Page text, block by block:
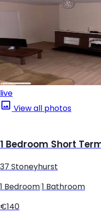
live
View all photos
1 Bedroom Short
37 Stoneyhurst
1 Bedroom 1 Bathroom
€140